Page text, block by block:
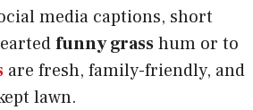
media captions, short
funny grasshum or to
are fresh, family-friendly, and
lawn.